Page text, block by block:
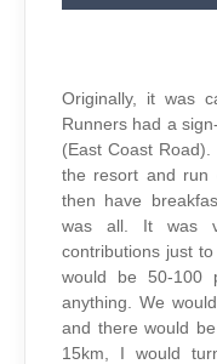
Originally, it was
Runners had a
(East Coast
the resort and run
then have
was all. It was
contributions just
would be 50-100
anything. We
and there would
15km, I would